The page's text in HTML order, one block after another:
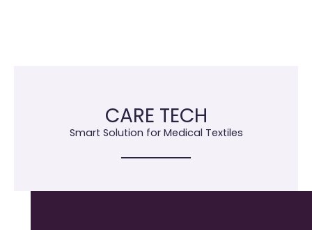
CARE TECH
Smart Solution for Medical Textiles